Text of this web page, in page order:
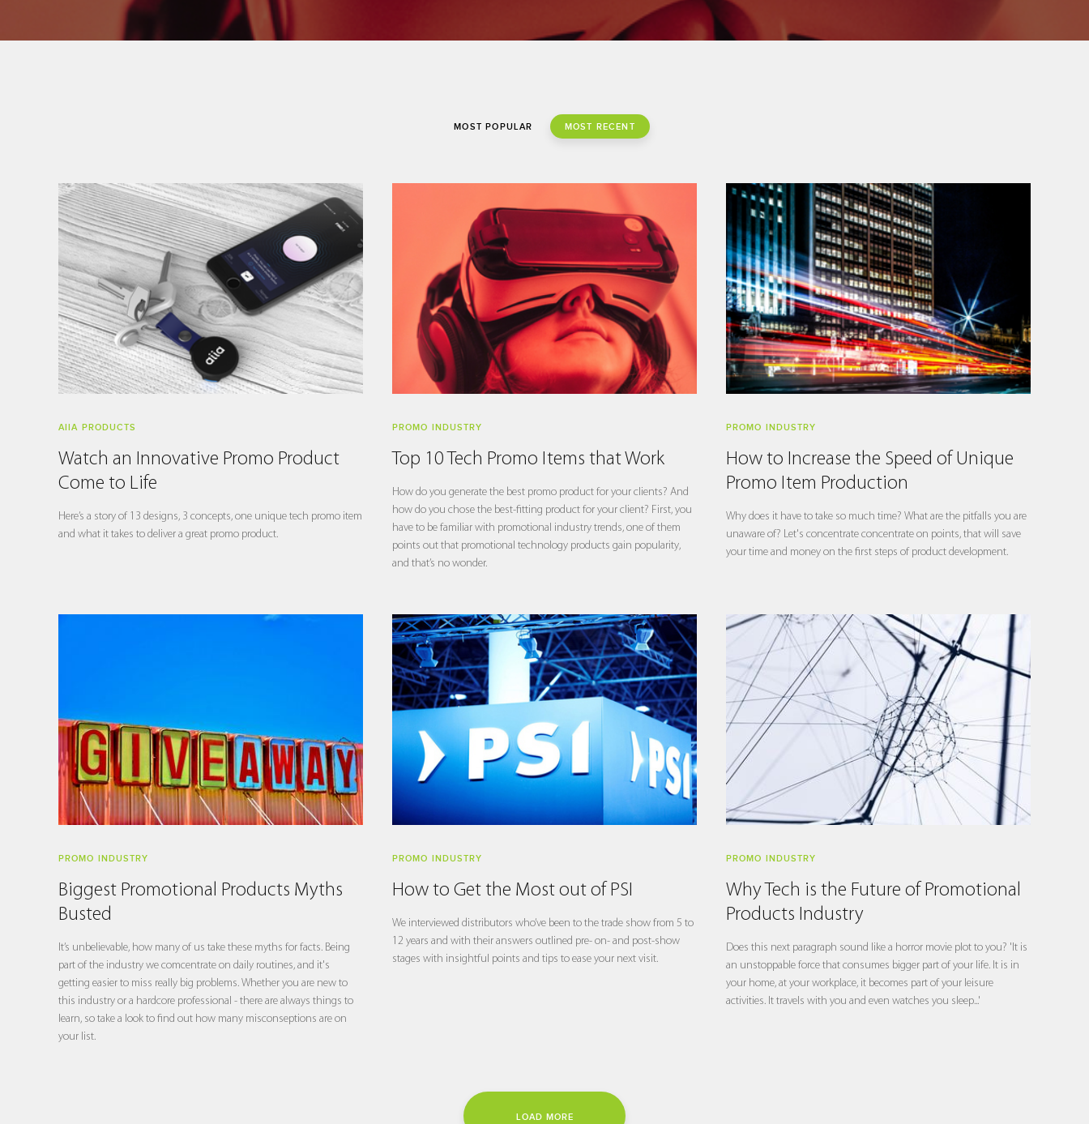
MOST POPULAR MOST RECENT
AIIA PRODUCTS
Watch an Innovative Promo Product
Come to Life
Here’s a story of 13 designs, 3 concepts, one unique tech promo item
and what it takes to deliver a great promo product.
PROMO INDUSTRY
Top 10 Tech Promo Items that Work
How do you generate the best promo product for your clients? And
how do you chose the best-fitting product for your client? First, you
have to be familiar with promotional industry trends, one of them
points out that promotional technology products gain popularity,
and that’s no wonder.
PROMO INDUSTRY
How to Increase the Speed of Unique
Promo Item Production
Why does it have to take so much time? What are the pitfalls you are
unaware of? Let's concentrate concentrate on points, that will save
your time and money on the first steps of product development.
PROMO INDUSTRY
Biggest Promotional Products Myths
Busted
It’s unbelievable, how many of us take these myths for facts. Being
part of the industry we comcentrate on daily routines, and it's
getting easier to miss really big problems. Whether you are new to
this industry or a hardcore professional - there are always things to
learn, so take a look to find out how many misconseptions are on
your list.
PROMO INDUSTRY
How to Get the Most out of PSI
We interviewed distributors who’ve been to the trade show from 5 to
12 years and with their answers outlined pre- on- and post-show
stages with insightful points and tips to ease your next visit.
PROMO INDUSTRY
Why Tech is the Future of Promotional
Products Industry
Does this next paragraph sound like a horror movie plot to you? 'It is
an unstoppable force that consumes bigger part of your life. It is in
your home, at your workplace, it becomes part of your leisure
activities. It travels with you and even watches you sleep...'
LOAD MORE